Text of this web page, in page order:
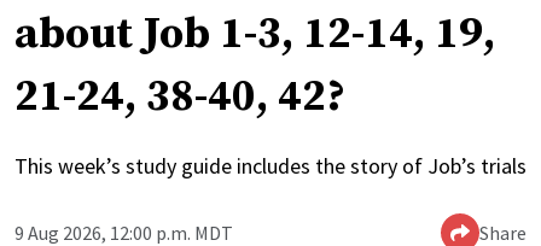
about Job 1-3, 12-14, 19,
21-24, 38-40, 42?
This week’s study guide includes the story of Job’s trials
9 Aug 2026, 12:00 p.m. MDT Share